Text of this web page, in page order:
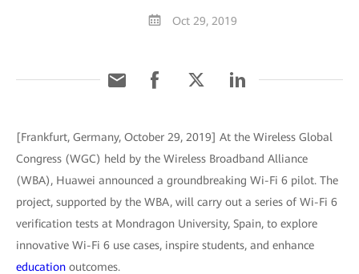
Oct 29, 2019
[Frankfurt, Germany, October 29, 2019] At the Wireless Global
Congress (WGC) held by the Wireless Broadband Alliance
(WBA), Huawei announced a groundbreaking Wi-Fi 6 pilot. The
project, supported by the WBA, will carry out a series of Wi-Fi 6
verification tests at Mondragon University, Spain, to explore
innovative Wi-Fi 6 use cases, inspire students, and enhance
education outcomes.